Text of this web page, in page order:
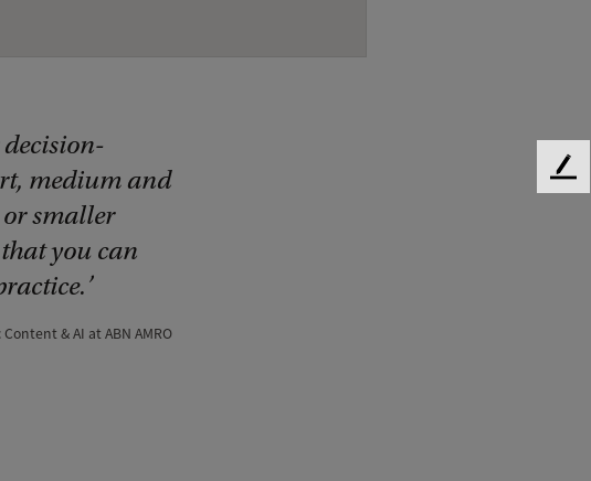
medium and
smaller
you can
& AI at ABN AMRO
F